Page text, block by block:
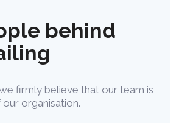
behind
firmly believe that our team is
organisation.